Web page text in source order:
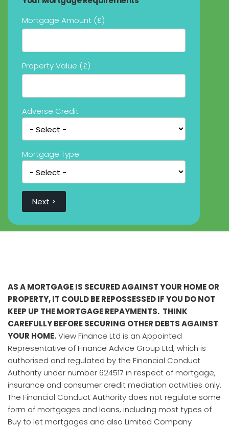
Mortgage Amount (£)
Property Value (£)
Adverse Credit
Mortgage Type
AS A MORTGAGE IS SECURED AGAINST YOUR HOME OR
PROPERTY, IT COULD BE REPOSSESSED IF YOU DO NOT
KEEP UP THE MORTGAGE REPAYMENTS. THINK
CAREFULLY BEFORE SECURING OTHER DEBTS AGAINST
YOUR HOME.View Finance Ltd is an Appointed
Representative of Finance Advice Group Ltd, which is
authorised and regulated by the Financial Conduct
Authority under number 624517 in respect of mortgage,
insurance and consumer credit mediation activities only.
The Financial Conduct Authority does not regulate some
form of mortgages and loans, including most types of
Buy to let mortgages and also Limited Company